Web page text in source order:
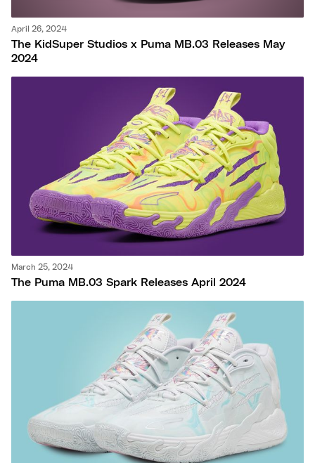
April 26, 2024
The KidSuper Studios x Puma MB.03 Releases May
2024
March 25, 2024
The Puma MB.03 Spark Releases April 2024